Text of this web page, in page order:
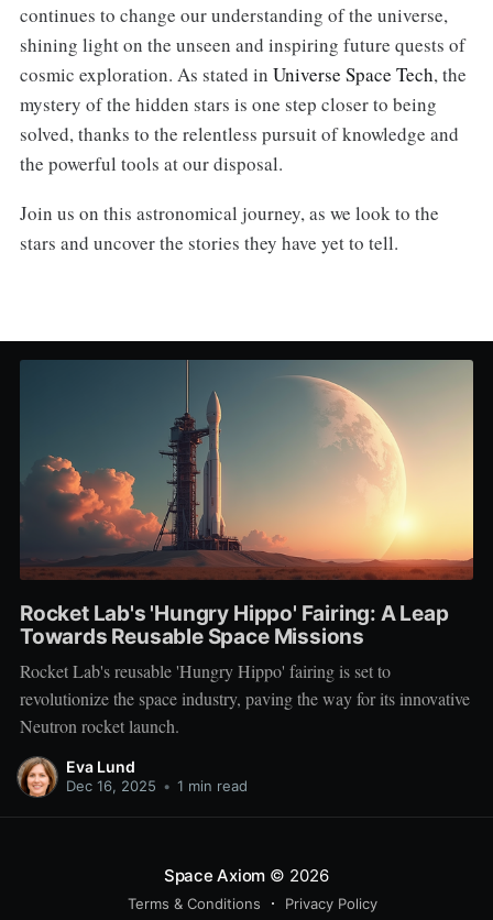
continues to change our understanding of the universe,
shining light on the unseen and inspiring future quests of
cosmic exploration. As stated in Universe Space Tech, the
mystery of the hidden stars is one step closer to being
solved, thanks to the relentless pursuit of knowledge and
the powerful tools at our disposal.
Join us on this astronomical journey, as we look to the
stars and uncover the stories they have yet to tell.
Rocket Lab's 'Hungry Hippo' Fairing: A Leap
Towards Reusable Space Missions
Rocket Lab's reusable 'Hungry Hippo' fairing is set to
revolutionize the space industry, paving the way for its innovative
Neutron rocket launch.
Eva Lund
Dec 16, 2025 • 1 min read
Space Axiom © 2026
Terms & Conditions Privacy Policy